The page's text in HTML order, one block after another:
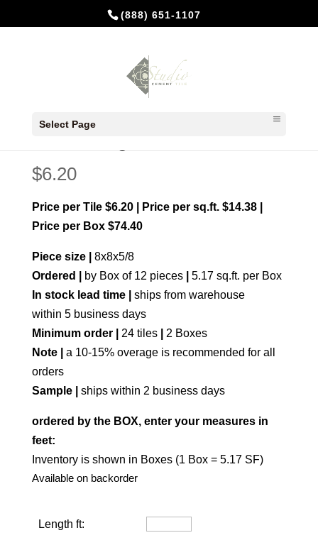
(888) 651-1107
Select Page
$6.20
Price per Tile $6.20 | Price per sq.ft. $14.38 |
Price per Box $74.40
Piece size |
8x8x5/8
Ordered |
by Box of 12 pieces
5.17 sq.ft. per Box
In stock lead time |
ships from warehouse
within 5 business days
Minimum order | 24 tiles| 2 Boxes
Note |
a 10-15% overage is recommended for all
orders
Sample |
ships within 2 business days
ordered by the BOX, enter your measures in
feet:
Inventory is shown in Boxes (1 Box = 5.17 SF)
Available on backorder
Length ft: